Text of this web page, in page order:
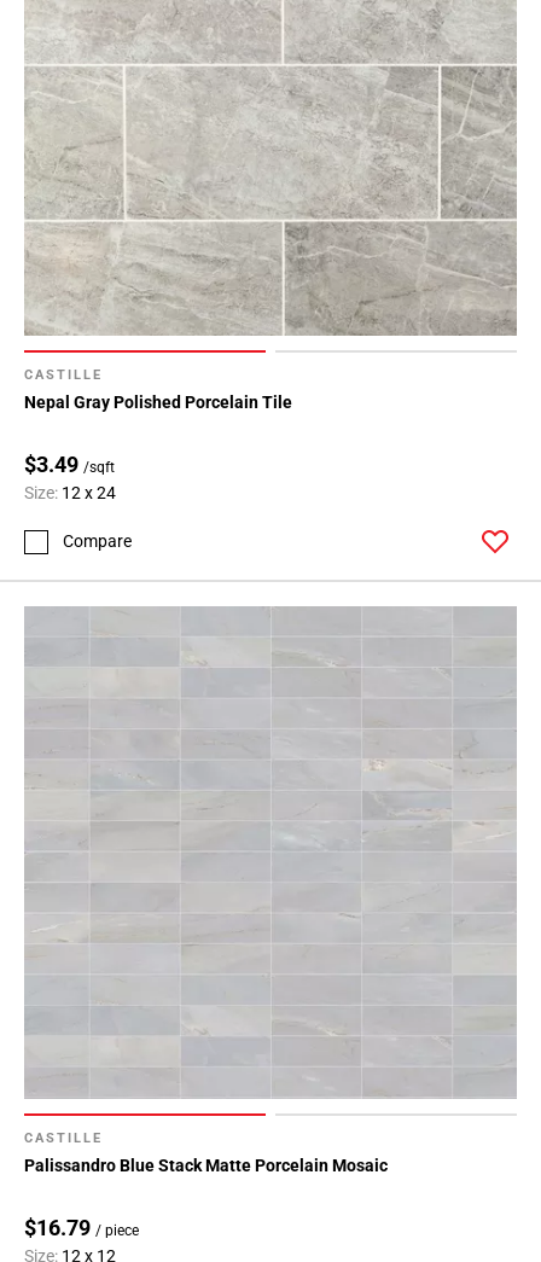
CASTILLE
Nepal Gray Polished Porcelain Tile
$3.49 /sqft
Size: 12 x 24
Compare
CASTILLE
Palissandro Blue Stack Matte Porcelain Mosaic
$16.79 / piece
Size: 12 x 12